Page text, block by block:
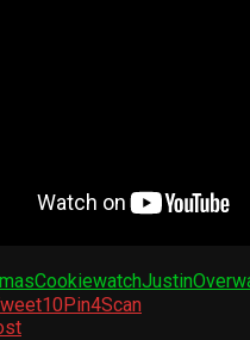
CookiewatchJustin
10Pin4Scan